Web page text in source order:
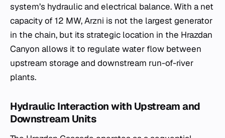
system’s hydraulic and electrical balance. With a net
capacity of 12 MW, Arzni is not the largest generator
in the chain, but its strategic location in the Hrazdan
Canyon allows it to regulate water flow between
upstream storage and downstream run-of-river
plants.
Hydraulic Interaction with Upstream and
Downstream Units